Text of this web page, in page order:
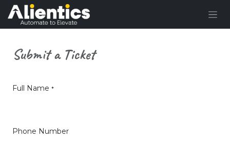
Skip to Content
Submit a Ticket
Full Name *
Phone Number